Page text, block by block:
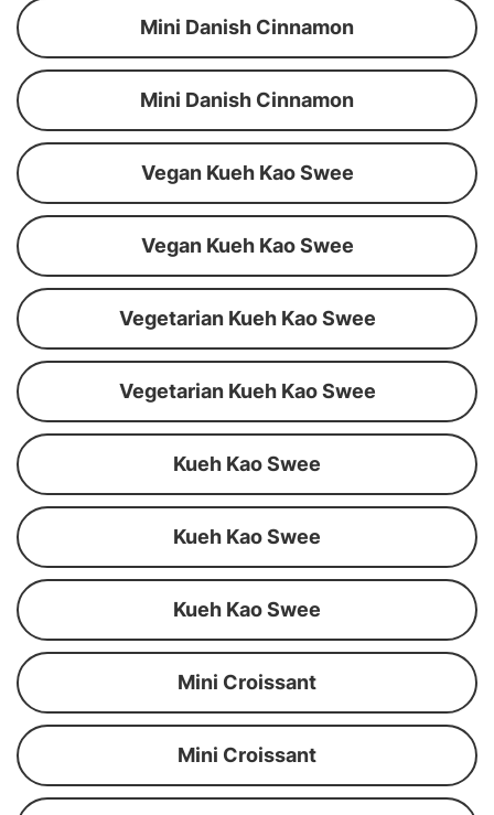
Mini Danish Cinnamon
Mini Danish Cinnamon
Vegan Kueh Kao Swee
Vegan Kueh Kao Swee
Vegetarian Kueh Kao Swee
Vegetarian Kueh Kao Swee
Kueh Kao Swee
Kueh Kao Swee
Kueh Kao Swee
Mini Croissant
Mini Croissant